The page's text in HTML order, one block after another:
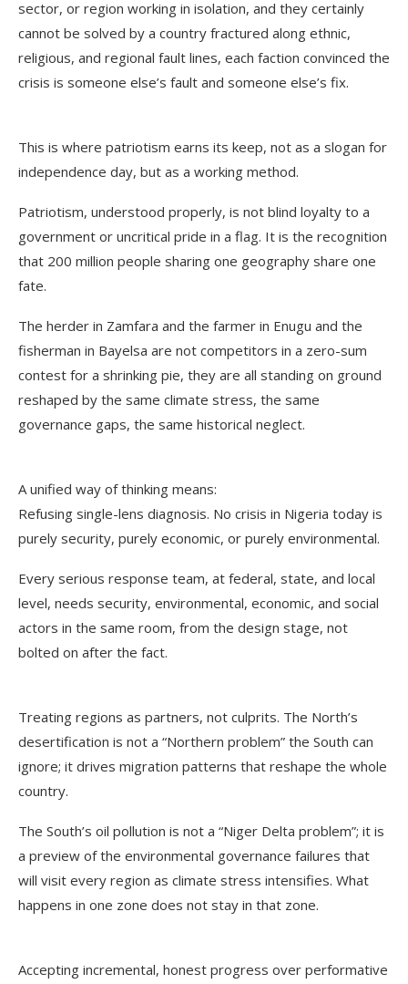
sector, or region working in isolation, and they certainly
cannot be solved by a country fractured along ethnic,
religious, and regional fault lines, each faction convinced the
crisis is someone else’s fault and someone else’s fix.
This is where patriotism earns its keep, not as a slogan for
independence day, but as a working method.
Patriotism, understood properly, is not blind loyalty to a
government or uncritical pride in a flag. It is the recognition
that 200 million people sharing one geography share one
fate.
The herder in Zamfara and the farmer in Enugu and the
fisherman in Bayelsa are not competitors in a zero-sum
contest for a shrinking pie, they are all standing on ground
reshaped by the same climate stress, the same
governance gaps, the same historical neglect.
A unified way of thinking means:
Refusing single-lens diagnosis. No crisis in Nigeria today is
purely security, purely economic, or purely environmental.
Every serious response team, at federal, state, and local
level, needs security, environmental, economic, and social
actors in the same room, from the design stage, not
bolted on after the fact.
Treating regions as partners, not culprits. The North’s
desertification is not a “Northern problem” the South can
ignore; it drives migration patterns that reshape the whole
country.
The South’s oil pollution is not a “Niger Delta problem”; it is
a preview of the environmental governance failures that
will visit every region as climate stress intensifies. What
happens in one zone does not stay in that zone.
Accepting incremental, honest progress over performative